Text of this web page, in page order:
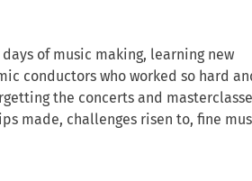
of music making, learning new
conductors who worked so hard
the concerts and
made, challenges risen to, fine